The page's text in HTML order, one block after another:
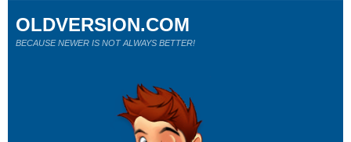
OLDVERSION.COM
BECAUSE NEWER IS NOT ALWAYS BETTER!